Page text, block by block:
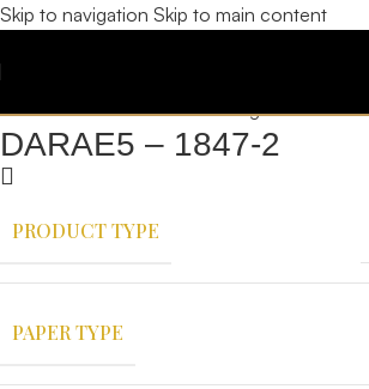
Skip to navigation Skip to main content
DARAE5 – 1847-2
PRODUCT TYPE
PAPER TYPE